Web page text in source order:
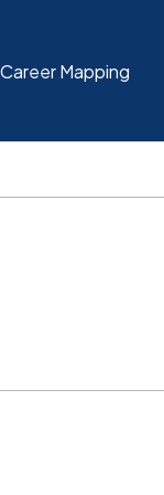
Mapping